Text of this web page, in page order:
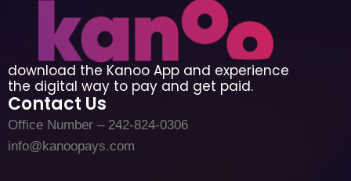
download the Kanoo App and experience
the digital way to pay and get paid.
Contact Us
Office Number – 242-824-0306
info@kanoopays.com